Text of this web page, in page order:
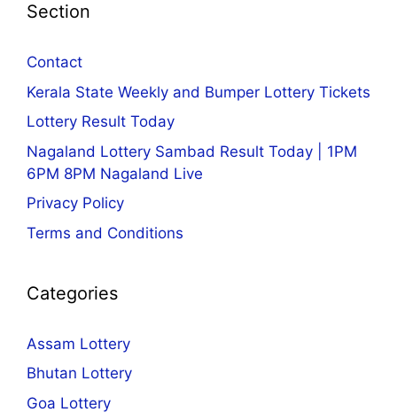
Section
Contact
Kerala State Weekly and Bumper Lottery Tickets
Lottery Result Today
Nagaland Lottery Sambad Result Today | 1PM
6PM 8PM Nagaland Live
Privacy Policy
Terms and Conditions
Categories
Assam Lottery
Bhutan Lottery
Goa Lottery